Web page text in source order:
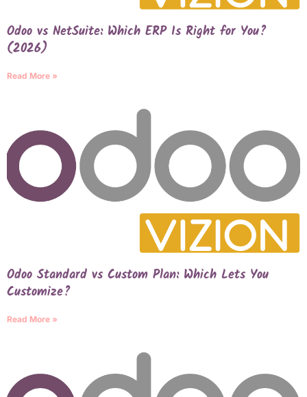
Odoo vs NetSuite: Which ERP Is Right for You?
(2026)
Read More »
Odoo Standard vs Custom Plan: Which Lets You
Customize?
Read More »